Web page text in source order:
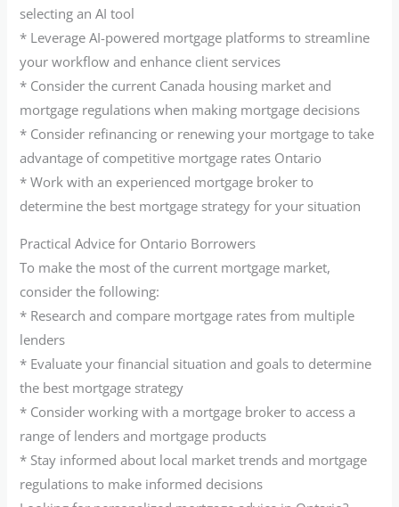
selecting an AI tool
* Leverage AI-powered mortgage platforms to streamline
your workflow and enhance client services
* Consider the current Canada housing market and
mortgage regulations when making mortgage decisions
* Consider refinancing or renewing your mortgage to take
advantage of competitive mortgage rates Ontario
* Work with an experienced mortgage broker to
determine the best mortgage strategy for your situation
Practical Advice for Ontario Borrowers
To make the most of the current mortgage market,
consider the following:
* Research and compare mortgage rates from multiple
lenders
* Evaluate your financial situation and goals to determine
the best mortgage strategy
* Consider working with a mortgage broker to access a
range of lenders and mortgage products
* Stay informed about local market trends and mortgage
regulations to make informed decisions